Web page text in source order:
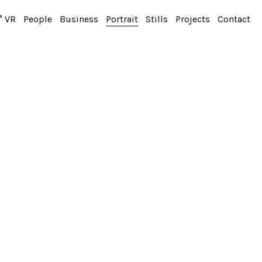
VR People Business Portrait Stills Projects Contact